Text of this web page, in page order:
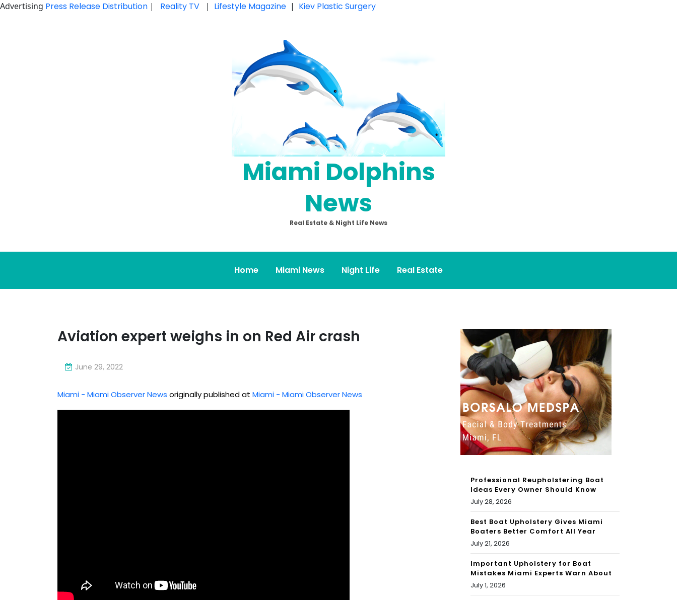
Advertising Press Release Distribution | Reality TV | Lifestyle Magazine | Kiev Plastic Surgery
Miami Dolphins
News
Real Estate & Night Life News
Home Miami News Night Life Real Estate
Aviation expert weighs in on Red Air crash
June 29, 2022
Miami - Miami Observer News originally published at Miami - Miami Observer News
Professional Reupholstering Boat
Ideas Every Owner Should Know
July 28, 2026
Best Boat Upholstery Gives Miami
Boaters Better Comfort All Year
July 21, 2026
Important Upholstery for Boat
Mistakes Miami Experts Warn About
July 1, 2026